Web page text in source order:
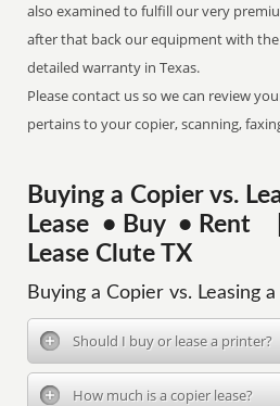
also examined to fulfill our very
after that back our equipment with
detailed warranty in Texas.
Please contact us so we can review
pertains to your copier, scanning,
Buying a Copier vs.
Lease • Buy • Rent
Lease Clute TX
Buying a Copier vs. Leasing
Should I buy or lease a printer?
How much is a copier lease?